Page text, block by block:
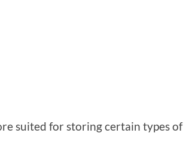
suited for storing certain types of